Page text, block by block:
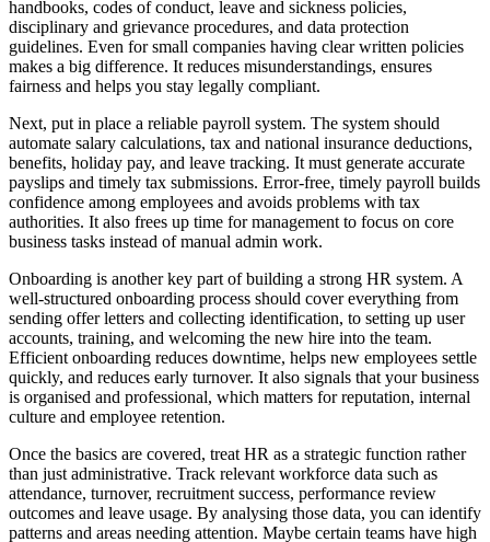
handbooks, codes of conduct, leave and sickness policies,
disciplinary and grievance procedures, and data protection
guidelines. Even for small companies having clear written policies
makes a big difference. It reduces misunderstandings, ensures
fairness and helps you stay legally compliant.
Next, put in place a reliable payroll system. The system should
automate salary calculations, tax and national insurance deductions,
benefits, holiday pay, and leave tracking. It must generate accurate
payslips and timely tax submissions. Error-free, timely payroll builds
confidence among employees and avoids problems with tax
authorities. It also frees up time for management to focus on core
business tasks instead of manual admin work.
Onboarding is another key part of building a strong HR system. A
well-structured onboarding process should cover everything from
sending offer letters and collecting identification, to setting up user
accounts, training, and welcoming the new hire into the team.
Efficient onboarding reduces downtime, helps new employees settle
quickly, and reduces early turnover. It also signals that your business
is organised and professional, which matters for reputation, internal
culture and employee retention.
Once the basics are covered, treat HR as a strategic function rather
than just administrative. Track relevant workforce data such as
attendance, turnover, recruitment success, performance review
outcomes and leave usage. By analysing those data, you can identify
patterns and areas needing attention. Maybe certain teams have high